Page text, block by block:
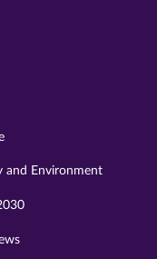
and Environment